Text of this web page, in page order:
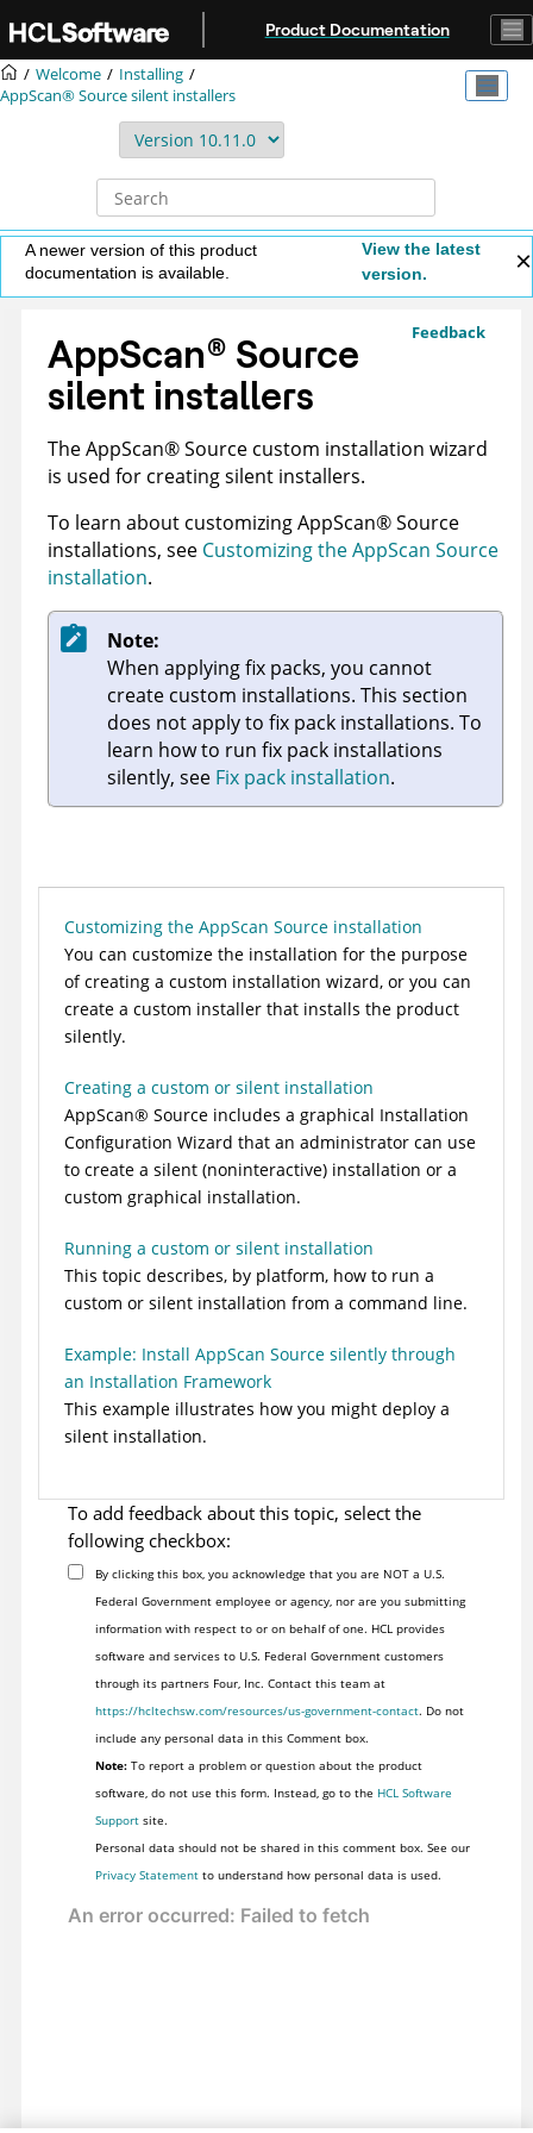
Product Documentation
Welcome
Installing
AppScan® Sourcesilent installers
A newer version of this product
documentation is available.
View the latest
version.
Feedback
AppScan® Source
silent installers
TheAppScan®Source custom installation wizard
is used for creating silent installers.
To learn about customizingAppScan®Source
installations, see Customizing the AppScan Source
installation.
Note:
When applying fix packs, you cannot
create custom installations. This section
does not apply to fix pack installations. To
learn how to run fix pack installations
silently, see Fix pack installation.
Customizing the AppScan Source installation
You can customize the installation for the purpose
of creating a custom installation wizard, or you can
create a custom installer that installs the product
silently.
Creating a custom or silent installation
AppScan® Source includes a graphical Installation
Configuration Wizard that an administrator can use
to create a silent (noninteractive) installation or a
custom graphical installation.
Running a custom or silent installation
This topic describes, by platform, how to run a
custom or silent installation from a command line.
Example: Install AppScan Source silently through
an Installation Framework
This example illustrates how you might deploy a
silent installation.
To add feedback about this topic, select the
following checkbox:
By clicking this box, you acknowledge that you are NOT a U.S.
Federal Government employee or agency, nor are you submitting
information with respect to or on behalf of one. HCL provides
software and services to U.S. Federal Government customers
through its partners Four, Inc. Contact this team at
https://hcltechsw.com/resources/us-government-contact. Do not
include any personal data in this Comment box.
Note:To report a problem or question about the product
software, do not use this form. Instead, go to the HCL Software
Supportsite.
Personal data should not be shared in this comment box. See our
Privacy Statementto understand how personal data is used.